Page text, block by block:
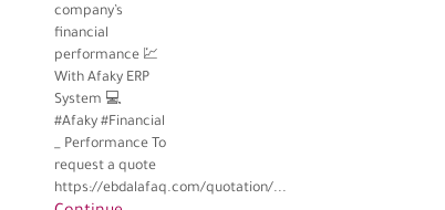
company’s
financial
performance 💹
With Afaky ERP
System 💻
#Afaky #Financial
_ Performance To
request a quote
https://ebdalafaq.com/quotation/...